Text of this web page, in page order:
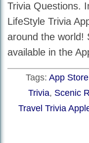
Trivia Questions.
LifeStyle Trivia
around the world!
available in the
Tags: App Store
Trivia, Scenic
Travel Trivia